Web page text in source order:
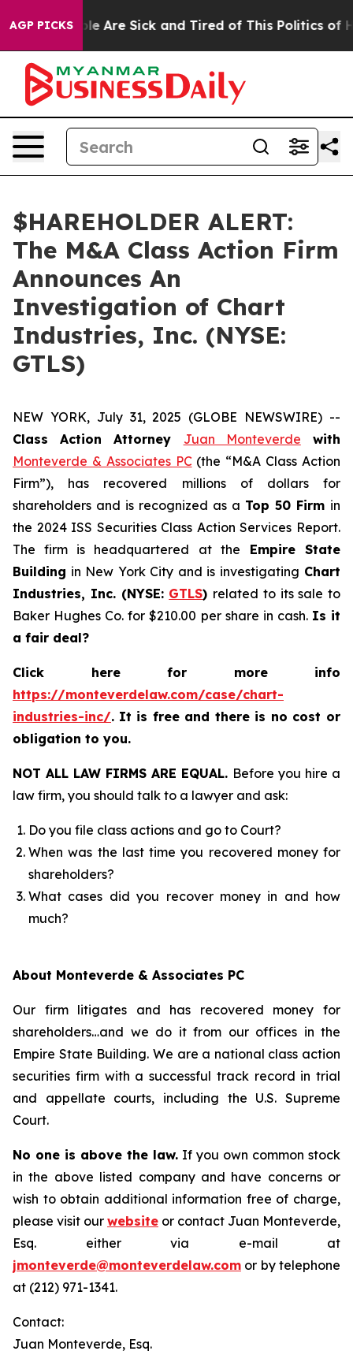
AGP PICKS
“People Are Sick and Tired of This Politics of
$HAREHOLDER ALERT:
The M&A Class Action Firm
Announces An
Investigation of Chart
Industries, Inc. (NYSE:
GTLS)
NEW YORK, July 31, 2025 (GLOBE NEWSWIRE) --
Class Action Attorney Juan Monteverde with
Monteverde & Associates PC(the “M&A Class Action
Firm”), has recovered millions of dollars for
shareholders and is recognized as a Top 50 Firm in
the 2024 ISS Securities Class Action Services Report.
The firm is headquartered at the Empire State
Building in New York City and is investigating Chart
Industries, Inc. (NYSE: GTLS) related to its sale to
Baker Hughes Co. for $210.00 per share in cash. Is it
a fair deal?
Click here for more info
https://monteverdelaw.com/case/chart-
industries-inc/. It is free and there is no cost or
obligation to you.
NOT ALL LAW FIRMS ARE EQUAL. Before you hire a
law firm, you should talk to a lawyer and ask:
Do you file class actions and go to Court?
When was the last time you recovered money for
shareholders?
What cases did you recover money in and how
much?
About Monteverde & Associates PC
Our firm litigates and has recovered money for
shareholders…and we do it from our offices in the
Empire State Building. We are a national class action
securities firm with a successful track record in trial
and appellate courts, including the U.S. Supreme
Court.
No one is above the law. If you own common stock
in the above listed company and have concerns or
wish to obtain additional information free of charge,
please visit our website or contact Juan Monteverde,
Esq. either via e-mail at
jmonteverde@monteverdelaw.com or by telephone
at (212) 971-1341.
Contact:
Juan Monteverde, Esq.